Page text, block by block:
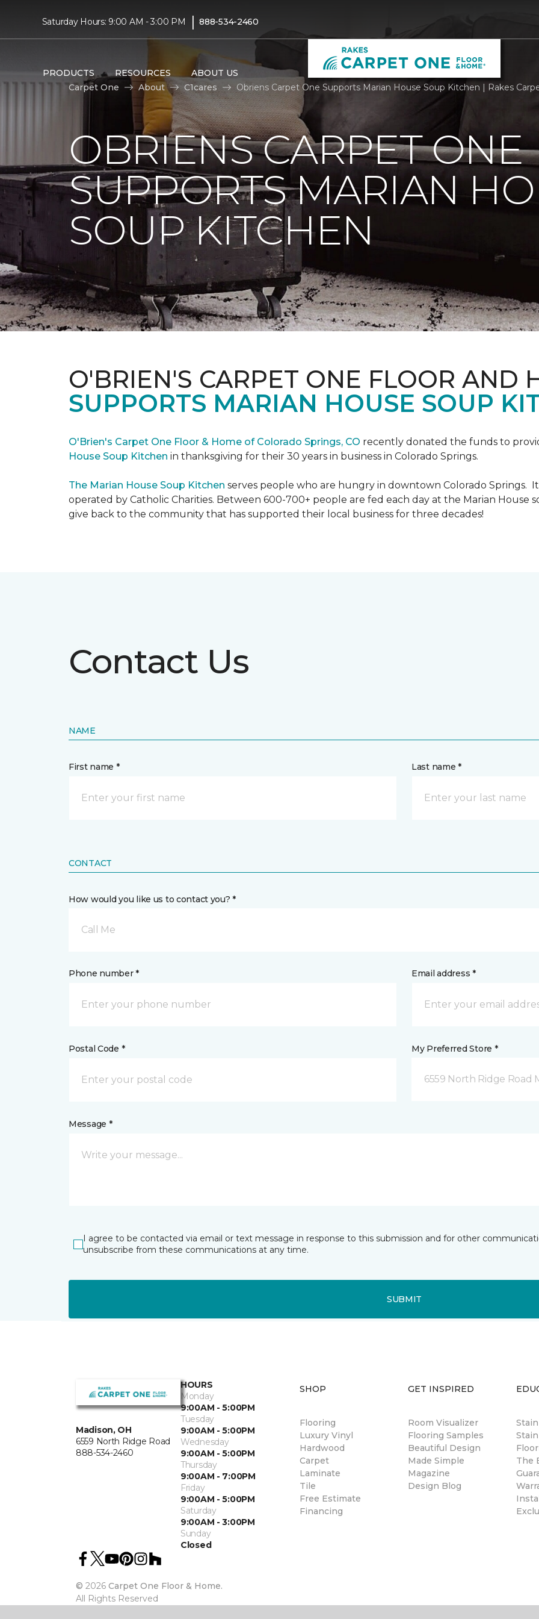
Saturday Hours: 9:00 AM - 3:00 PM | 888-534-2460
PRODUCTS RESOURCES ABOUT US
Carpet One
About C1cares Obriens Carpet One Supports Marian House Soup Kitchen | Rakes
OBRIENS CARPET ONE
SUPPORTS MARIAN
SOUP KITCHEN
O'BRIEN'S CARPET ONE FLOOR AND
SUPPORTS MARIAN HOUSE SOUP
O'Brien's Carpet One Floor & Home of Colorado Springs, CO recently donated the funds to
House Soup Kitchen in thanksgiving for their 30 years in business in Colorado Springs.
The Marian House Soup Kitchen serves people who are hungry in downtown Colorado Springs.
operated by Catholic Charities. Between 600-700+ people are fed each day at the Marian House
give back to the community that has supported their local business for three decades!
Contact Us
NAME
First name * Last name *
CONTACT
How would you like us to contact you? *
Call Me
Phone number * Email address *
Postal Code * My Preferred Store *
6559 North Ridge Road
Message *
I agree to be contacted via email or text message in response to this submission and for other
unsubscribe from these communications at any time.
SUBMIT
Madison, OH
6559 North Ridge Road
888-534-2460
HOURS
Monday
9:00AM - 5:00PM
Tuesday
9:00AM - 5:00PM
Wednesday
9:00AM - 5:00PM
Thursday
9:00AM - 7:00PM
Friday
9:00AM - 5:00PM
Saturday
9:00AM - 3:00PM
Sunday
Closed
© 2026 Carpet One Floor & Home.
All Rights Reserved
SHOP
Flooring
Luxury Vinyl
Hardwood
Carpet
Laminate
Tile
Free Estimate
Financing
GET INSPIRED
Room Visualizer
Flooring Samples
Beautiful Design
Made Simple
Magazine
Design Blog
The